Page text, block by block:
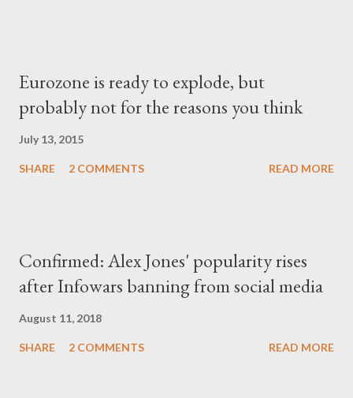
Eurozone is ready to explode, but
probably not for the reasons you think
July 13, 2015
SHARE 2 COMMENTS READ MORE
Confirmed: Alex Jones' popularity rises
after Infowars banning from social media
August 11, 2018
SHARE 2 COMMENTS READ MORE